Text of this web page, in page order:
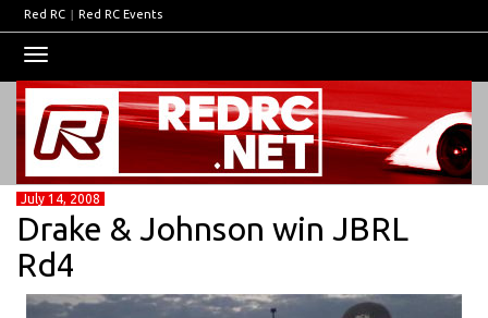
Red RC | Red RC Events
navigation
July 14, 2008
Drake & Johnson win JBRL
Rd4